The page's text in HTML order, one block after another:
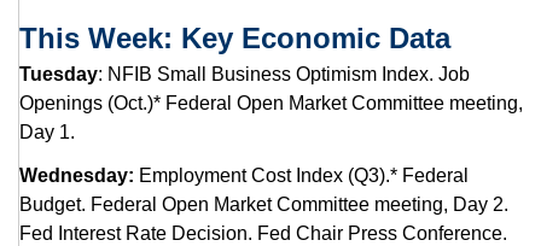
This Week: Key Economic Data
Tuesday: NFIB Small Business Optimism Index. Job
Openings (Oct.)* Federal Open Market Committee meeting,
Day 1.
Wednesday: Employment Cost Index (Q3).* Federal
Budget. Federal Open Market Committee meeting, Day 2.
Fed Interest Rate Decision. Fed Chair Press Conference.